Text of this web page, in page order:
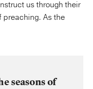
us through their
preaching. As the
seasons of